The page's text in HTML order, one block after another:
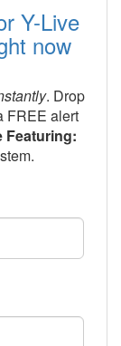
Y-Live
now
. Drop
FREE alert
Featuring: